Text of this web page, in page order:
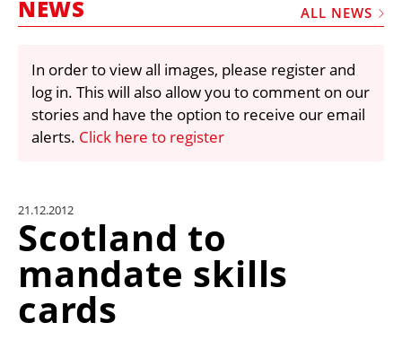
FRAUD AND THEFT REPORTS
VIDEOS
LIBRARY
CRANES & ACCESS
UNIT CONVERTER
CONTACT US
NEWS ALL NEWS
In order to view all images, please register and
log in. This will also allow you to comment on our
stories and have the option to receive our email
alerts. Click here to register
21.12.2012
Scotland to
mandate skills
cards